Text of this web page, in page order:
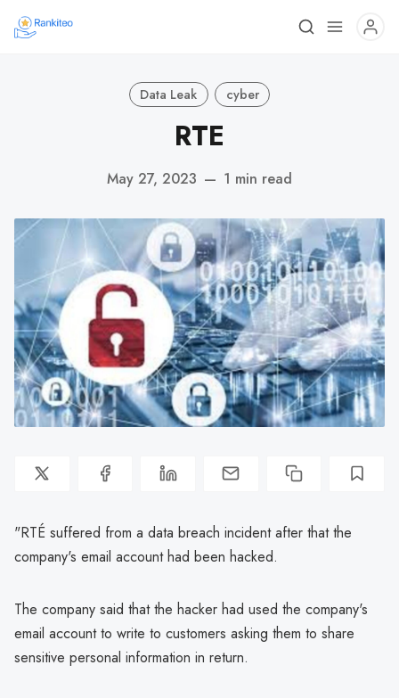
Data Leak cyber
RTE
May 27, 2023 — 1 min read
"RTÉ suffered from a data breach incident after that the
company's email account had been hacked.
The company said that the hacker had used the company's
email account to write to customers asking them to share
sensitive personal information in return.